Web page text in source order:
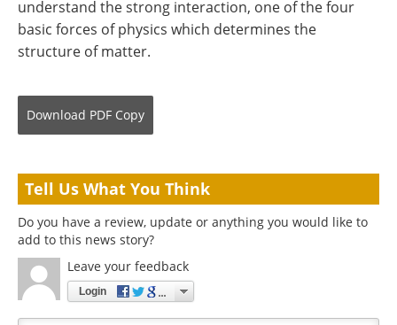
understand the strong interaction, one of the four
basic forces of physics which determines the
structure of matter.
Download PDF Copy
Tell Us What You Think
Do you have a review, update or anything you would like to
add to this news story?
Leave your feedback
Login